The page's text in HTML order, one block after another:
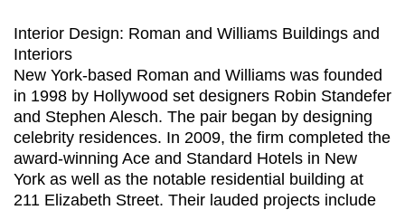
Interior Design: Roman and Williams Buildings and
Interiors
New York-based Roman and Williams was founded
in 1998 by Hollywood set designers Robin Standefer
and Stephen Alesch. The pair began by designing
celebrity residences. In 2009, the firm completed the
award-winning Ace and Standard Hotels in New
York as well as the notable residential building at
211 Elizabeth Street. Their lauded projects include